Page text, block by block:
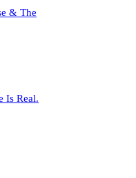
& The
Is Real.